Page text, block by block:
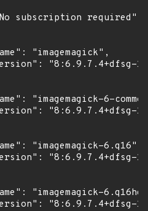
subscription required",
"imagemagick",
"8:6.9.7.4+dfsg-
"imagemagick-6-
"8:6.9.7.4+dfsg-
"imagemagick-6.q16",
"8:6.9.7.4+dfsg-
"imagemagick-
"8:6.9.7.4+dfsg-